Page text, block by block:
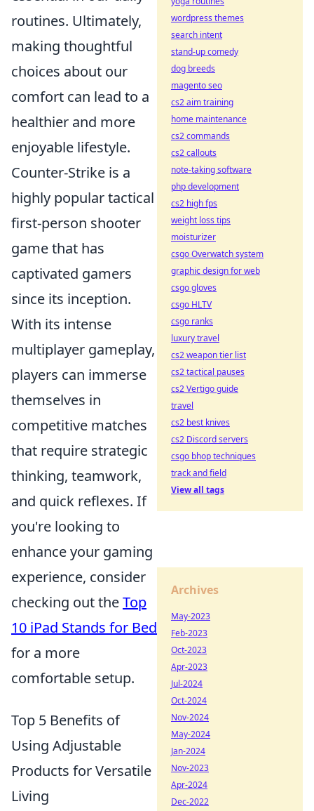
routines. Ultimately,
making thoughtful
choices about our
comfort can lead to a
healthier and more
enjoyable lifestyle.
Counter-Strike is a
highly popular tactical
first-person shooter
game that has
captivated gamers
since its inception.
With its intense
multiplayer gameplay,
players can immerse
themselves in
competitive matches
that require strategic
thinking, teamwork,
and quick reflexes. If
you're looking to
enhance your gaming
experience, consider
checking out theTop
10 iPad Stands for Bed
for a more
comfortable setup.
Top 5 Benefits of
Using Adjustable
Products for Versatile
Living
wordpress themes
search intent
stand-up comedy
dog breeds
magento seo
cs2 aim training
home maintenance
cs2 commands
cs2 callouts
note-taking software
php development
cs2 high fps
weight loss tips
moisturizer
csgo Overwatch system
graphic design for web
csgo gloves
csgo HLTV
csgo ranks
luxury travel
cs2 weapon tier list
cs2 tactical pauses
cs2 Vertigo guide
travel
cs2 best knives
cs2 Discord servers
csgo bhop techniques
track and field
View all tags
Archives
May-2023
Feb-2023
Oct-2023
Apr-2023
Jul-2024
Oct-2024
Nov-2024
May-2024
Jan-2024
Nov-2023
Apr-2024
Dec-2022